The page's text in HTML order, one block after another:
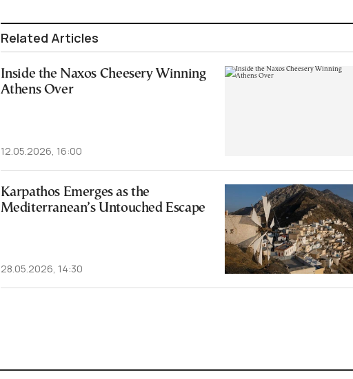
Related Articles
Inside the Naxos Cheesery Winning
Athens Over
12.05.2026, 16:00
Karpathos Emerges as the
Mediterranean’s Untouched Escape
28.05.2026, 14:30